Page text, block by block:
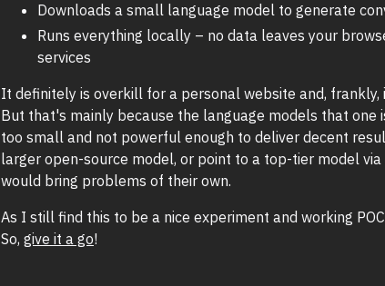
Downloads a small language model to generate
Runs everything locally – no data leaves your
services
It definitely is overkill for a personal website and,
But that's mainly because the language models that one
too small and not powerful enough to deliver decent
larger open-source model, or point to a top-tier model
would bring problems of their own.
As I still find this to be a nice experiment and working
So, give it a go!